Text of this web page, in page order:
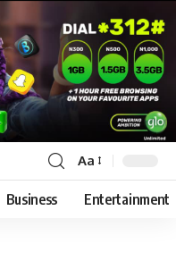
Aa
Business Entertainment